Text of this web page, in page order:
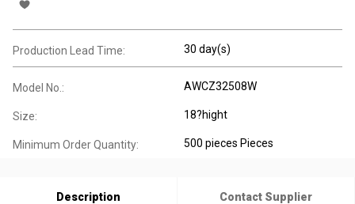
Production Lead Time: 30 day(s)
Model No.: AWCZ32508W
Size: 18?hight
Minimum Order Quantity: 500 pieces Pieces
Description Contact Supplier